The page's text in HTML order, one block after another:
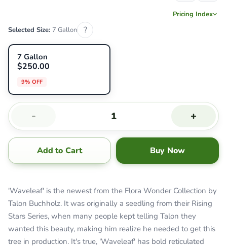
Pricing Index
Selected Size: 7 Gallon ?
7 Gallon
$250.00
9% OFF
- +
Add to Cart Buy Now
'Waveleaf' is the newest from the Flora Wonder Collection by
Talon Buchholz. It was originally a seedling from their Rising
Stars Series, when many people kept telling Talon they
wanted this beauty, making him realize he needed to get this
tree in production. It's true, 'Waveleaf' has bold reticulated